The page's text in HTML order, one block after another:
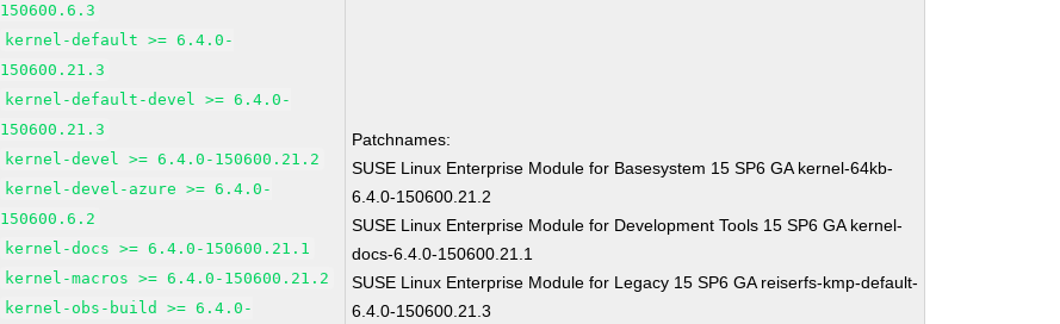
150600.6.3
kernel-default >= 6.4.0-
150600.21.3
kernel-default-devel >= 6.4.0-
150600.21.3
kernel-devel >= 6.4.0-150600.21.2
kernel-devel-azure >= 6.4.0-
150600.6.2
kernel-docs >= 6.4.0-150600.21.1
kernel-macros >= 6.4.0-150600.21.2
kernel-obs-build >= 6.4.0-
Patchnames:
SUSE Linux Enterprise Module for Basesystem 15 SP6 GA kernel-64kb-
6.4.0-150600.21.2
SUSE Linux Enterprise Module for Development Tools 15 SP6 GA kernel-
docs-6.4.0-150600.21.1
SUSE Linux Enterprise Module for Legacy 15 SP6 GA reiserfs-kmp-default-
6.4.0-150600.21.3